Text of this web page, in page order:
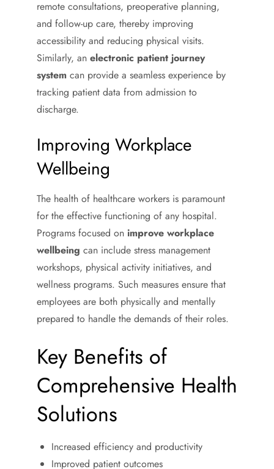
remote consultations, preoperative planning,
and follow-up care, thereby improving
accessibility and reducing physical visits.
Similarly, an electronic patient journey
system can provide a seamless experience by
tracking patient data from admission to
discharge.
Improving Workplace
Wellbeing
The health of healthcare workers is paramount
for the effective functioning of any hospital.
Programs focused on improve workplace
wellbeing can include stress management
workshops, physical activity initiatives, and
wellness programs. Such measures ensure that
employees are both physically and mentally
prepared to handle the demands of their roles.
Key Benefits of
Comprehensive Health
Solutions
Increased efficiency and productivity
Improved patient outcomes